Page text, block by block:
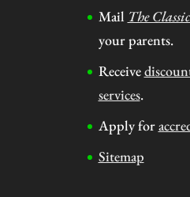
Mail The
your parents.
Receive
services.
Apply for
Sitemap